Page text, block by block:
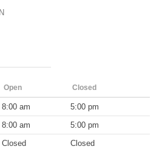
Open Closed
8:00 am
5:00 pm
8:00 am
5:00 pm
Closed
Closed